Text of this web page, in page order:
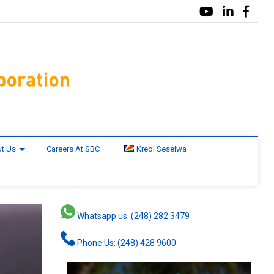
Us Careers At SBC Kreol Seselwa
Whatsapp us: (248) 282 3479
Phone Us: (248) 428 9600